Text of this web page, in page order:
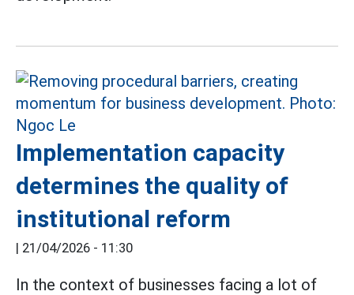
Implementation capacity
determines the quality of
institutional reform
| 21/04/2026 - 11:30
In the context of businesses facing a lot of